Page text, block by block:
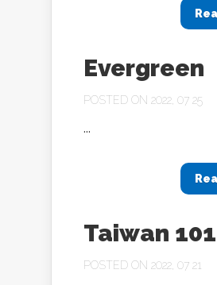
Evergreen
POSTED ON 2022, 07 25
...
Taiwan 101
POSTED ON 2022, 07 21